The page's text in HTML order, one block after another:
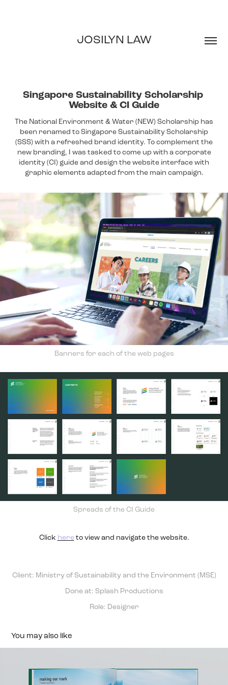
JOSILYN LAW
Singapore Sustainability Scholarship
Website & CI Guide
The National Environment & Water (NEW) Scholarship has
been renamed to Singapore Sustainability Scholarship
(SSS) with a refreshed brand identity. To complement the
new branding, I was tasked to come up with a corporate
identity (CI) guide and design the website interface with
graphic elements adapted from the main campaign.
Banners for each of the web pages
Spreads of the CI Guide
Click here to view and navigate the website.
Client: Ministry of Sustainability and the Environment (MSE)
Done at: Splash Productions
Role: Designer
You may also like